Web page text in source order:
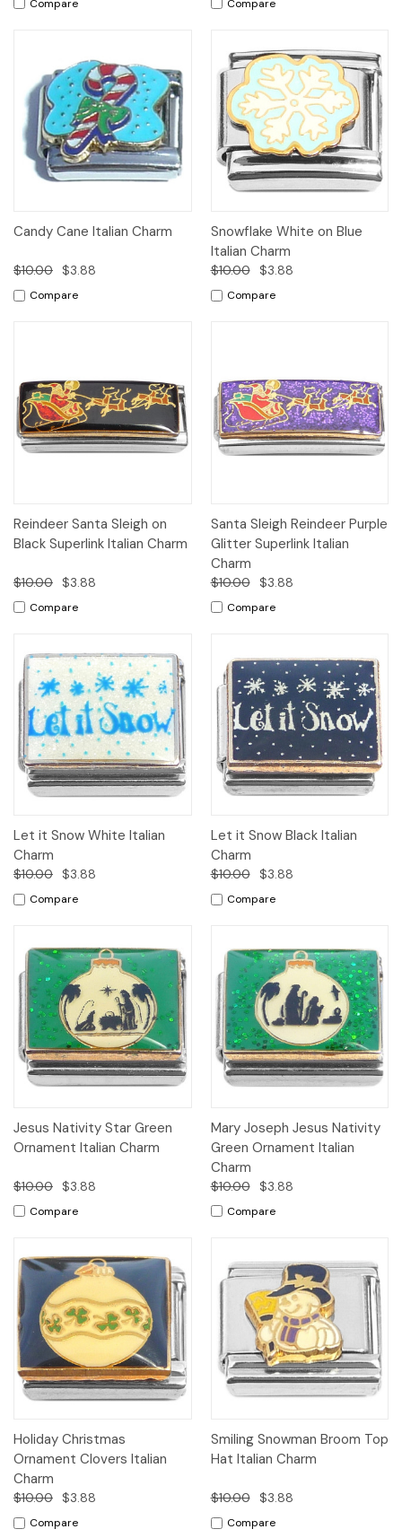
Compare Compare
Candy Cane Italian Charm
$10.00 $3.88
Compare
Snowflake White on Blue
Italian Charm
$10.00 $3.88
Compare
Reindeer Santa Sleigh on
Black Superlink Italian Charm
$10.00 $3.88
Compare
Santa Sleigh Reindeer Purple
Glitter Superlink Italian
Charm
$10.00 $3.88
Compare
Let it Snow White Italian
Charm
$10.00 $3.88
Compare
Let it Snow Black Italian
Charm
$10.00 $3.88
Compare
Jesus Nativity Star Green
Ornament Italian Charm
$10.00 $3.88
Compare
Mary Joseph Jesus Nativity
Green Ornament Italian
Charm
$10.00 $3.88
Compare
Holiday Christmas
Ornament Clovers Italian
Charm
$10.00 $3.88
Compare
Smiling Snowman Broom Top
Hat Italian Charm
$10.00 $3.88
Compare